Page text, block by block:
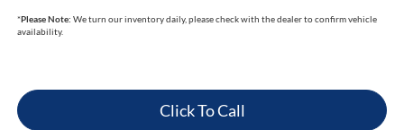
*Please Note: We turn our inventory daily, please check with the dealer to confirm vehicle
availability.
Click To Call